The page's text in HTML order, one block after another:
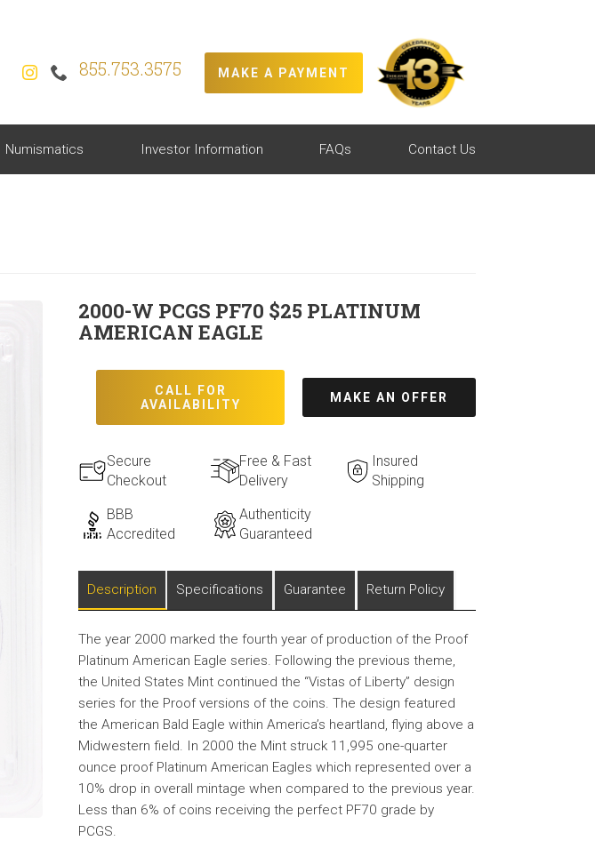
 855.753.3575 MAKE A PAYMENT
Numismatics Investor Information FAQs Contact Us
2000-W PCGS PF70 $25 PLATINUM
AMERICAN EAGLE
CALL FOR
AVAILABILITY
MAKE AN OFFER
Secure
Checkout
Free & Fast
Delivery
Insured
Shipping
BBB
Accredited
Authenticity
Guaranteed
Description Specifications Guarantee Return Policy
The year 2000 marked the fourth year of production of the Proof
Platinum American Eagle series. Following the previous theme,
the United States Mint continued the “Vistas of Liberty” design
series for the Proof versions of the coins. The design featured
the American Bald Eagle within America’s heartland, flying above a
Midwestern field. In 2000 the Mint struck 11,995 one-quarter
ounce proof Platinum American Eagles which represented over a
10% drop in overall mintage when compared to the previous year.
Less than 6% of coins receiving the perfect PF70 grade by
PCGS.